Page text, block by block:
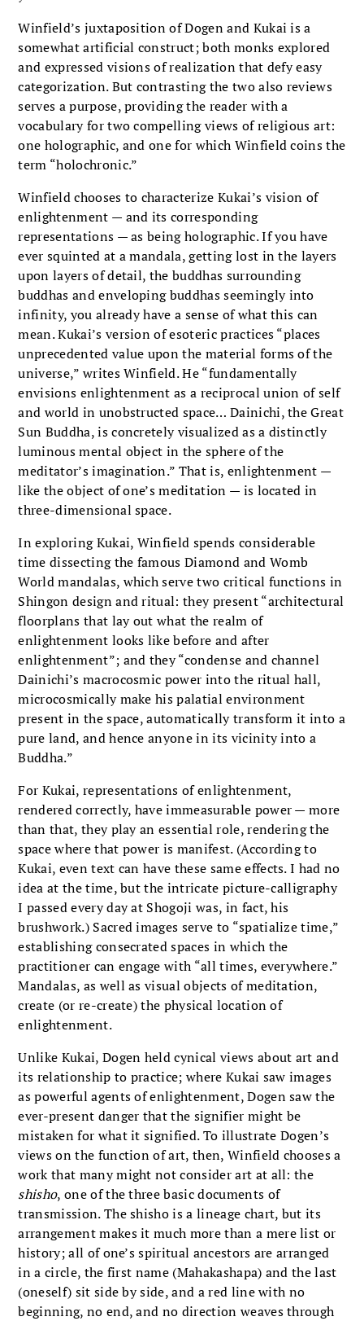
Winfield’s juxtaposition of Dogen and Kukai is a
somewhat artificial construct; both monks explored
and expressed visions of realization that defy easy
categorization. But contrasting the two also reviews
serves a purpose, providing the reader with a
vocabulary for two compelling views of religious art:
one holographic, and one for which Winfield coins the
term “holochronic.”
Winfield chooses to characterize Kukai’s vision of
enlightenment — and its corresponding
representations — as being holographic. If you have
ever squinted at a mandala, getting lost in the layers
upon layers of detail, the buddhas surrounding
buddhas and enveloping buddhas seemingly into
infinity, you already have a sense of what this can
mean. Kukai’s version of esoteric practices “places
unprecedented value upon the material forms of the
universe,” writes Winfield. He “fundamentally
envisions enlightenment as a reciprocal union of self
and world in unobstructed space… Dainichi, the Great
Sun Buddha, is concretely visualized as a distinctly
luminous mental object in the sphere of the
meditator’s imagination.” That is, enlightenment —
like the object of one’s meditation — is located in
three-dimensional space.
In exploring Kukai, Winfield spends considerable
time dissecting the famous Diamond and Womb
World mandalas, which serve two critical functions in
Shingon design and ritual: they present “architectural
floorplans that lay out what the realm of
enlightenment looks like before and after
enlightenment”; and they “condense and channel
Dainichi’s macrocosmic power into the ritual hall,
microcosmically make his palatial environment
present in the space, automatically transform it into a
pure land, and hence anyone in its vicinity into a
Buddha.”
For Kukai, representations of enlightenment,
rendered correctly, have immeasurable power — more
than that, they play an essential role, rendering the
space where that power is manifest. (According to
Kukai, even text can have these same effects. I had no
idea at the time, but the intricate picture-calligraphy
I passed every day at Shogoji was, in fact, his
brushwork.) Sacred images serve to “spatialize time,”
establishing consecrated spaces in which the
practitioner can engage with “all times, everywhere.”
Mandalas, as well as visual objects of meditation,
create (or re-create) the physical location of
enlightenment.
Unlike Kukai, Dogen held cynical views about art and
its relationship to practice; where Kukai saw images
as powerful agents of enlightenment, Dogen saw the
ever-present danger that the signifier might be
mistaken for what it signified. To illustrate Dogen’s
views on the function of art, then, Winfield chooses a
work that many might not consider art at all: the
shisho, one of the three basic documents of
transmission. The shisho is a lineage chart, but its
arrangement makes it much more than a mere list or
history; all of one’s spiritual ancestors are arranged
in a circle, the first name (Mahakashapa) and the last
(oneself) sit side by side, and a red line with no
beginning, no end, and no direction weaves through